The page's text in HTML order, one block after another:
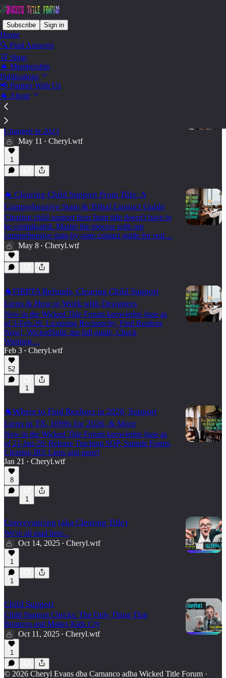
Subscribe Sign in
Home
🔍 Find Answers
🛒 Shop
🐐 Membership
Publications
📢 Partner With Us
🐐 About
Convey - Child Support Liens
🐐 The Definitive Guide to Child Support Liens
in Texas
What Title Agents Need to Know — and What
Changed in 2023
May 11
• Cheryl.wtf
1
🐐 Clearing Child Support From Title: A
Comprehensive State & Tribal Contact Guide
Clearing child support liens from title doesn't have to
be complicated. Master the process with our
comprehensive state-by-state contact guide for real…
May 8 • Cheryl.wtf
🐐FIRPTA Refunds, Clearing Child Support
Liens & How to Work with Designers
New in the Wicked Title Forum knowledge base as
of 3-Feb-26: Licensing Reciprocity, Find Realtors
Now!, WickedSplit- the full guide, Check
Washing…
Feb 3 • Cheryl.wtf
52
1
🐐Where to Find Realtors in 2026, Support
Liens in TX, 1099s for 2026, & More
New in the Wicked Title Forum knowledge base as
of 21-Jan-26: Release Tracking SOP, Sample Forms,
Clearing IRS Liens and more!
Jan 21
• Cheryl.wtf
8
1
Conveyancing (aka Clearing Title)
We're all mad here...
Oct 14, 2025 • Cheryl.wtf
1
1
Child Support
Child Support Checks: The Only Thing That
Bounces and Makes Kids Cry
Oct 11, 2025 • Cheryl.wtf
1
© 2026 Cheryl Evans dba Carnanco adba Wicked Title Forum ·